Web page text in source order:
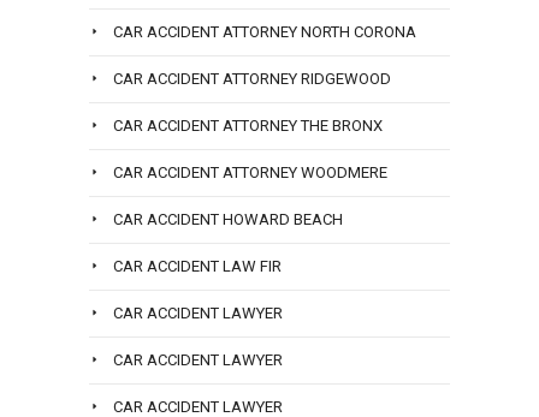
CAR ACCIDENT ATTORNEY NORTH CORONA
CAR ACCIDENT ATTORNEY RIDGEWOOD
CAR ACCIDENT ATTORNEY THE BRONX
CAR ACCIDENT ATTORNEY WOODMERE
CAR ACCIDENT HOWARD BEACH
CAR ACCIDENT LAW FIR
CAR ACCIDENT LAWYER
CAR ACCIDENT LAWYER
CAR ACCIDENT LAWYER